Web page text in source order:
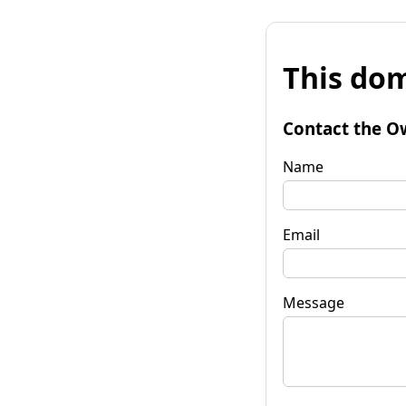
This
Contact the
Name
Email
Message